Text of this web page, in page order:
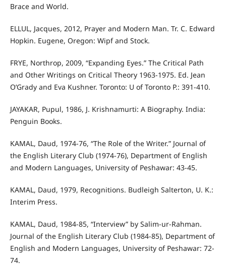
Brace and World.
ELLUL, Jacques, 2012, Prayer and Modern Man. Tr. C. Edward
Hopkin. Eugene, Oregon: Wipf and Stock.
FRYE, Northrop, 2009, “Expanding Eyes.” The Critical Path
and Other Writings on Critical Theory 1963-1975. Ed. Jean
O’Grady and Eva Kushner. Toronto: U of Toronto P.: 391-410.
JAYAKAR, Pupul, 1986, J. Krishnamurti: A Biography. India:
Penguin Books.
KAMAL, Daud, 1974-76, “The Role of the Writer.” Journal of
the English Literary Club (1974-76), Department of English
and Modern Languages, University of Peshawar: 43-45.
KAMAL, Daud, 1979, Recognitions. Budleigh Salterton, U. K.:
Interim Press.
KAMAL, Daud, 1984-85, “Interview” by Salim-ur-Rahman.
Journal of the English Literary Club (1984-85), Department of
English and Modern Languages, University of Peshawar: 72-
74.